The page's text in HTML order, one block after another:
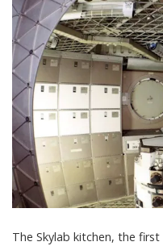
The Skylab kitchen, the